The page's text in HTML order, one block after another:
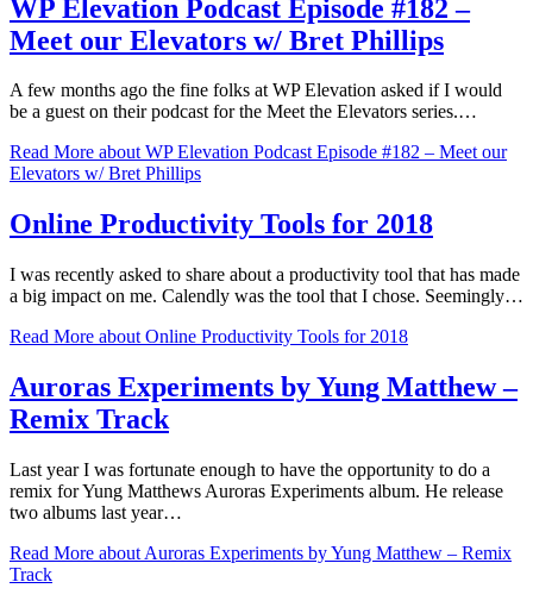
WP Elevation Podcast Episode #182 –
Meet our Elevators w/ Bret Phillips
A few months ago the fine folks at WP Elevation asked if I would
be a guest on their podcast for the Meet the Elevators series.…
Read More about WP Elevation Podcast Episode #182 – Meet our
Elevators w/ Bret Phillips
Online Productivity Tools for 2018
I was recently asked to share about a productivity tool that has made
a big impact on me. Calendly was the tool that I chose. Seemingly…
Read More about Online Productivity Tools for 2018
Auroras Experiments by Yung Matthew –
Remix Track
Last year I was fortunate enough to have the opportunity to do a
remix for Yung Matthews Auroras Experiments album. He release
two albums last year…
Read More about Auroras Experiments by Yung Matthew – Remix
Track